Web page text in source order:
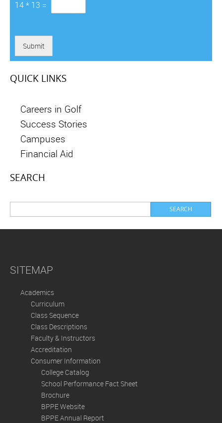
14* 13 =
Submit
QUICK LINKS
Careers in Golf
Success Stories
Campuses
Financial Aid
SEARCH
SITEMAP
Academics
Curriculum
Class Sequence
Class Descriptions
Faculty & Instructors
Accreditation
Consumer Information
College Catalog
School Performance Fact Sheet
Brochure
BPPE Website
BPPE Annual Report